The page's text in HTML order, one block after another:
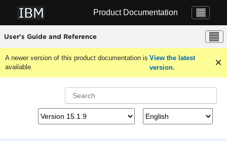
Product Documentation
User's Guide and Reference
A newer version of this product documentation is
available.
View the latest
version.